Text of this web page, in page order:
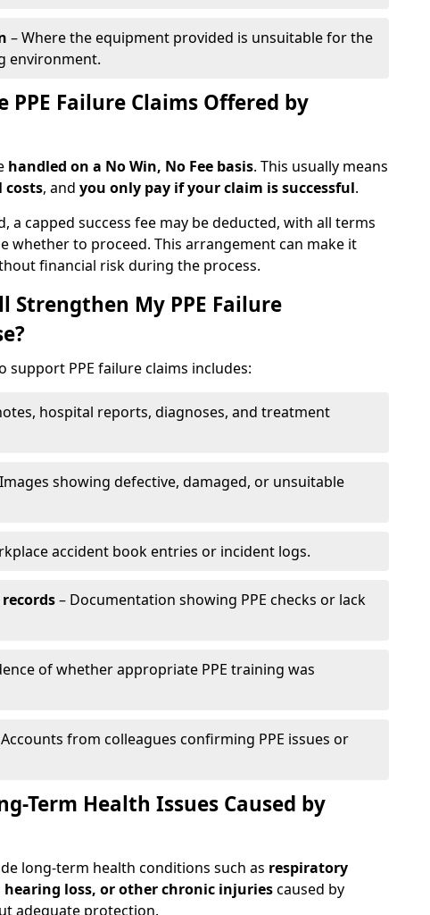
– Where the equipment provided is unsuitable for the
environment.
PPE Failure Claims Offered by
handled on a No Win, No Fee basis. This usually means
costs, and you only pay if your claim is successful.
a capped success fee may be deducted, with all terms
whether to proceed. This arrangement can make it
financial risk during the process.
Strengthen My PPE Failure
support PPE failure claims includes:
hospital reports, diagnoses, and treatment
showing defective, damaged, or unsuitable
accident book entries or incident logs.
– Documentation showing PPE checks or lack
of whether appropriate PPE training was
from colleagues confirming PPE issues or
Term Health Issues Caused by
long-term health conditions such as respiratory
loss, or other chronic injuriescaused by
adequate protection.